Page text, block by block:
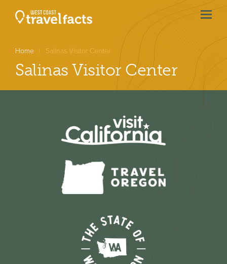
menu
Home Salinas Visitor Center
Salinas Visitor Center